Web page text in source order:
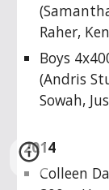
Raher,
Boys
(Andris
Sowah,
2014
Colleen